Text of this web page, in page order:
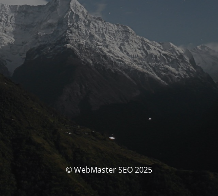
© WebMaster SEO 2025